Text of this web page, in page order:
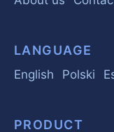
LANGUAGE
English Polski
PRODUCT